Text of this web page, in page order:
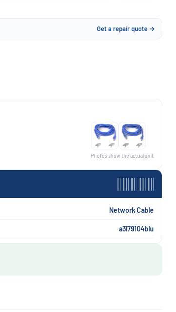
Get a repair quote →
Network Cable
a3l79104blu
Photos show the actual unit